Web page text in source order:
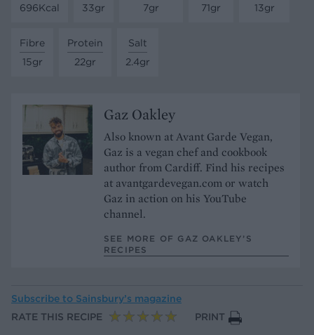
696Kcal
33gr
7gr
71gr
13gr
Fibre
15gr
Protein
22gr
Salt
2.4gr
Gaz Oakley
Also known at Avant Garde Vegan,
Gaz is a vegan chef and cookbook
author from Cardiff. Find his recipes
at avantgardevegan.com or watch
Gaz in action on his YouTube
channel.
SEE MORE OF GAZ OAKLEY’S
RECIPES
Subscribe to Sainsbury’s magazine
RATE THIS RECIPE
PRINT